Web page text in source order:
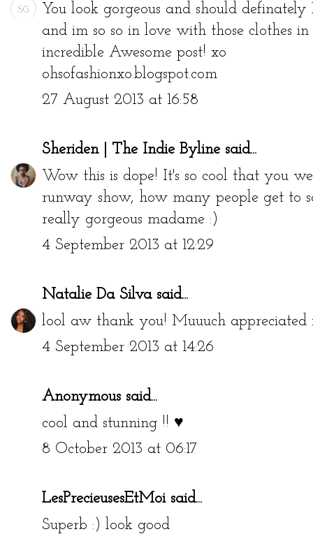
You look gorgeous and should
and im so so in love with those clothes
incredible Awesome post! xo
ohsofashionxo.blogspot.com
27 August 2013 at 16:58
Sheriden | The Indie Bylinesaid...
Wow this is dope! It's so cool that you
runway show, how many people get to
really gorgeous madame :)
4 September 2013 at 12:29
Natalie Da Silvasaid...
lool aw thank you! Muuuch appreciated
4 September 2013 at 14:26
Anonymous said...
cool and stunning !! ♥
8 October 2013 at 06:17
LesPrecieusesEtMoisaid...
Superb :) look good